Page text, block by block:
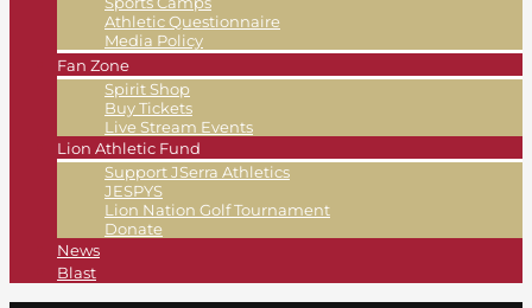
Athletic Questionnaire
Media Policy
Fan Zone
Spirit Shop
Buy Tickets
Live Stream Events
Lion Athletic Fund
Support JSerra Athletics
JESPYS
Lion Nation Golf Tournament
Donate
News
Blast